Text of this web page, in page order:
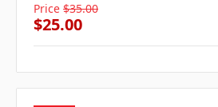
Price $35.00
$25.00